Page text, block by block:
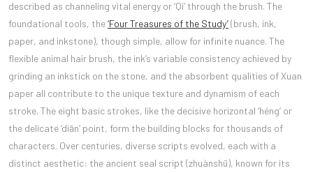
described as channeling vital energy or ‘Qi’ through the brush. The
foundational tools, the‘Four Treasures of the Study’(brush, ink,
paper, and inkstone), though simple, allow for infinite nuance. The
flexible animal hair brush, the ink’s variable consistency achieved by
grinding an inkstick on the stone, and the absorbent qualities of Xuan
paper all contribute to the unique texture and dynamism of each
stroke. The eight basic strokes, like the decisive horizontal ‘héng’ or
the delicate ‘diăn’ point, form the building blocks for thousands of
characters. Over centuries, diverse scripts evolved, each with a
distinct aesthetic: the ancient seal script (zhuànshū), known for its